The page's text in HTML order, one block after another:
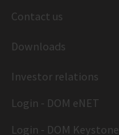
Contact us
Downloads
Investor relations
Login - DOM eNET
Login - DOM Keystone